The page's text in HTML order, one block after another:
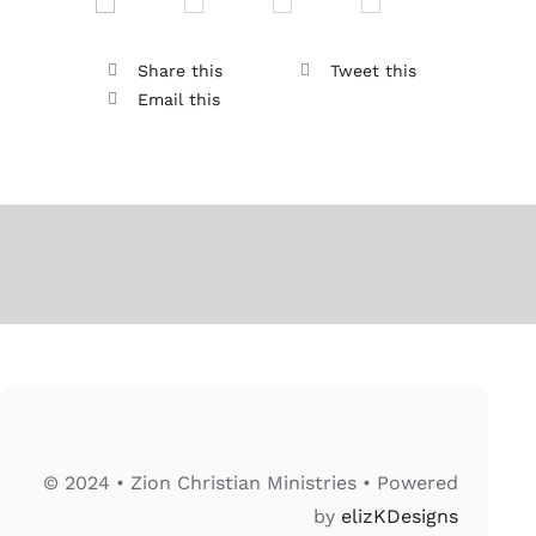
Share this
Tweet this
Email this
© 2024 • Zion Christian Ministries • Powered
by elizKDesigns